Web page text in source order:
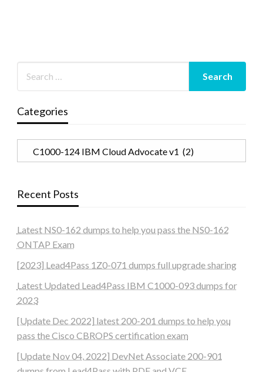
Categories
Recent Posts
Latest NS0-162 dumps to help you pass the NS0-162
ONTAP Exam
[2023] Lead4Pass 1Z0-071 dumps full upgrade sharing
Latest Updated Lead4Pass IBM C1000-093 dumps for
2023
[Update Dec 2022] latest 200-201 dumps to help you
pass the Cisco CBROPS certification exam
[Update Nov 04, 2022] DevNet Associate 200-901